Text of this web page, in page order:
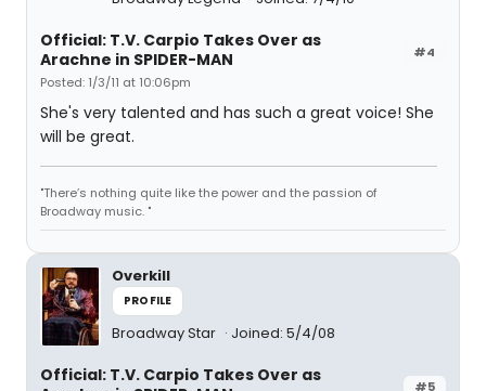
#4
Official: T.V. Carpio Takes Over as
Arachne in SPIDER-MAN
Posted: 1/3/11 at 10:06pm
She's very talented and has such a great voice! She
will be great.
"There’s nothing quite like the power and the passion of
Broadway music. "
Overkill
PROFILE
Broadway Star Joined: 5/4/08
#5
Official: T.V. Carpio Takes Over as